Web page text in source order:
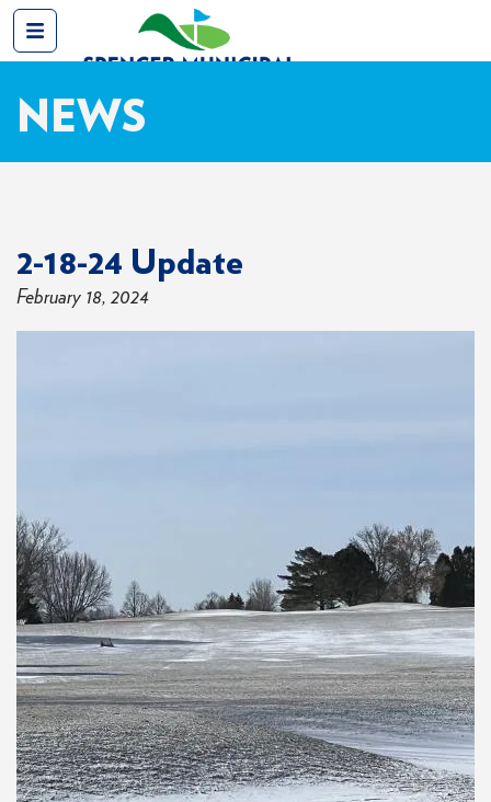
NEWS
2-18-24 Update
February 18, 2024